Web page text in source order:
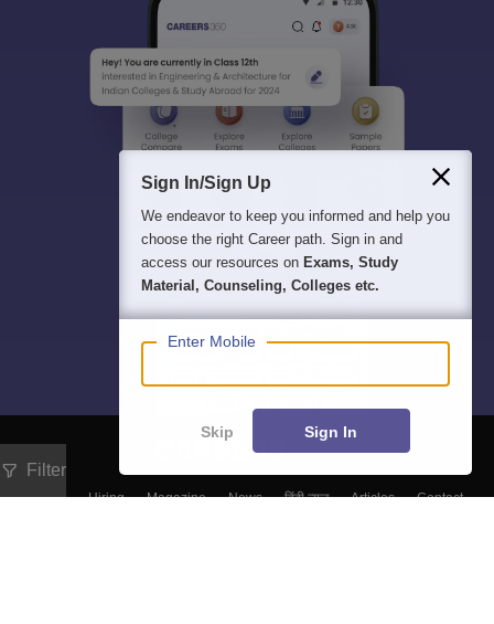
Filter
About Hiring Magazine News हिंदी न्यूज़ Articles
Contact
Sign In/Sign Up
We endeavor to keep you informed and help you
choose the right Career path. Sign in and
access our resources on Exams, Study
Material, Counseling, Colleges etc.
Enter Mobile
Skip Sign In